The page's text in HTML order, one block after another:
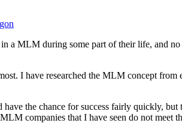
a MLM during some part of their life, and
I have researched the MLM concept from
the chance for success fairly quickly,
companies that I have seen do not meet